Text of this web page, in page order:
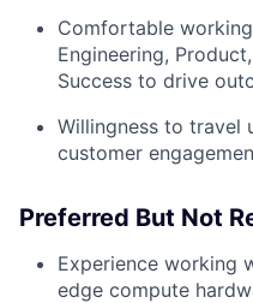
Comfortable
Engineering,
Success to drive
Willingness to travel
customer
Preferred But Not
Experience working
edge compute